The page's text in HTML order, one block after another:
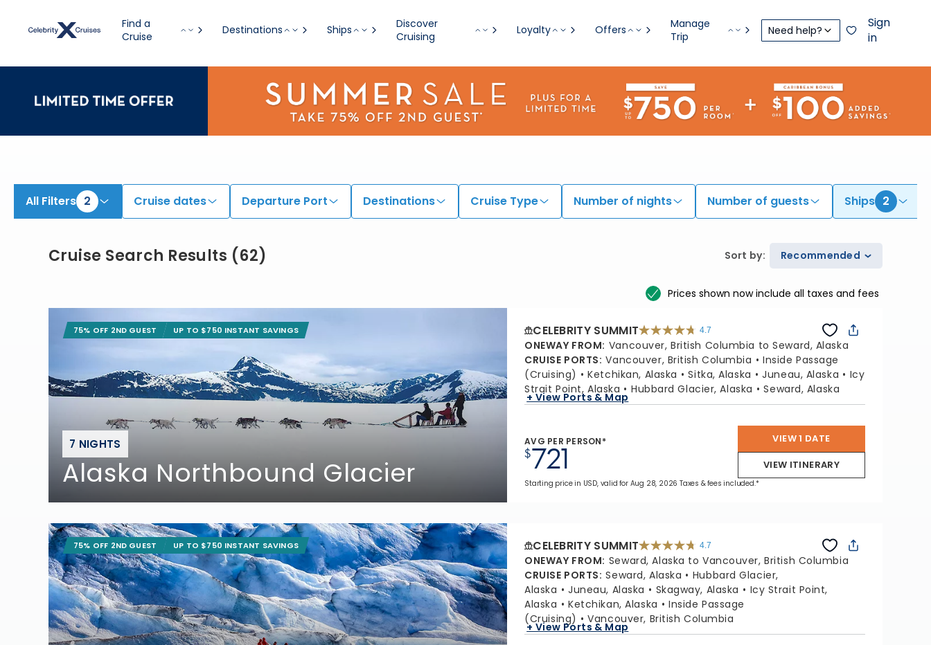
Find a
Cruise
Destinations Ships
Discover
Cruising
Loyalty Offers
Manage
Trip
Need help?
Sign
in
All Filters 2 Cruise dates Departure Port Destinations Cruise Type Number of nights Number of guests Ships 2
Cruise Search Results (62) Sort by: Recommended
Prices shown now include all taxes and fees
7 NIGHTS
Alaska Northbound Glacier
75% OFF 2ND GUEST UP TO $750 INSTANT SAVINGS CELEBRITY SUMMIT 4.7
4.7
out
5
reviews
ONEWAY FROM: Vancouver, British Columbia to Seward, Alaska
CRUISE PORTS: Vancouver, British Columbia
Inside Passage
(Cruising)
Ketchikan, Alaska Sitka, Alaska Juneau, Alaska
Icy
Strait Point, Alaska
Hubbard Glacier, Alaska Seward, Alaska
+ View Ports & Map
AVG PER PERSON*
$721
VIEW 1 DATE
VIEW ITINERARY
Starting price in USD, valid for Aug 28, 2026 Taxes & fees included.*
75% OFF 2ND GUEST UP TO $750 INSTANT SAVINGS CELEBRITY SUMMIT 4.7
4.7
out
5
stars.
47665
reviews
ONEWAY FROM: Seward, Alaska to Vancouver, British Columbia
CRUISE PORTS: Seward, Alaska
Hubbard Glacier,
Alaska
Juneau, Alaska Skagway, Alaska
Icy Strait Point,
Alaska
Ketchikan, Alaska
Inside Passage
(Cruising)
Vancouver, British Columbia
+ View Ports & Map